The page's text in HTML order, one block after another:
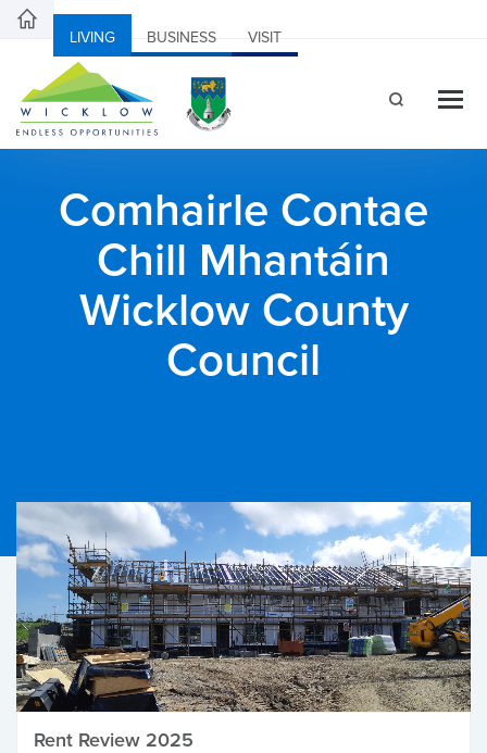
LIVING BUSINESS VISIT
Comhairle Contae
Chill Mhantáin
Wicklow County
Council
Rent Review 2025